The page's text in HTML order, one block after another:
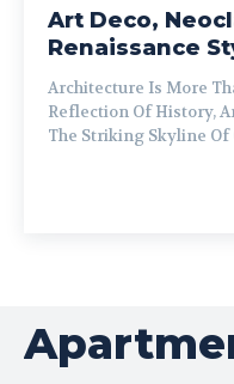
Art Deco,
Renaissance
Architecture Is More
Reflection Of History,
The Striking Skyline Of